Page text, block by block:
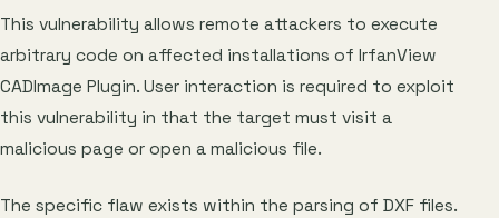
This vulnerability allows remote attackers to execute
arbitrary code on affected installations of IrfanView
CADImage Plugin. User interaction is required to exploit
this vulnerability in that the target must visit a
malicious page or open a malicious file.
The specific flaw exists within the parsing of DXF files.